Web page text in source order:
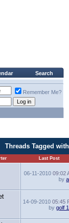
Search
Remember Me?
Threads Tagged
Last Post
06-11-201009:02
by
14-09-201005:45
bygolf